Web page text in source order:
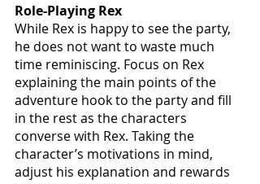
Role-Playing Rex
While Rex is happy to see the party,
he does not want to waste much
time reminiscing. Focus on Rex
explaining the main points of the
adventure hook to the party and fill
in the rest as the characters
converse with Rex. Taking the
character’s motivations in mind,
adjust his explanation and rewards